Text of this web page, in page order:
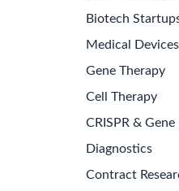
Biotech
Medical Devices
Gene Therapy
Cell Therapy
CRISPR &
Diagnostics
Contract